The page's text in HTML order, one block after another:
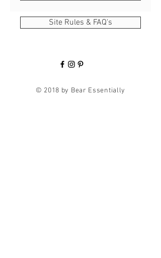
Site Rules & FAQ's
© 2018 by Bear Essentially